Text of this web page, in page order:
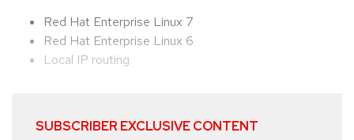
Red Hat Enterprise Linux 7
Red Hat Enterprise Linux 6
Local IP routing
SUBSCRIBER EXCLUSIVE CONTENT